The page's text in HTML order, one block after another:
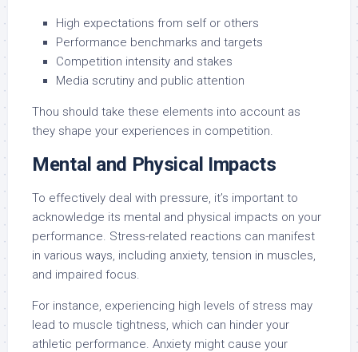
High expectations from self or others
Performance benchmarks and targets
Competition intensity and stakes
Media scrutiny and public attention
Thou should take these elements into account as
they shape your experiences in competition.
Mental and Physical Impacts
To effectively deal with pressure, it’s important to
acknowledge its mental and physical impacts on your
performance. Stress-related reactions can manifest
in various ways, including anxiety, tension in muscles,
and impaired focus.
For instance, experiencing high levels of stress may
lead to muscle tightness, which can hinder your
athletic performance. Anxiety might cause your